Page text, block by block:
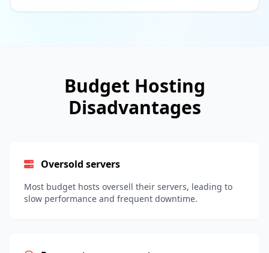
Budget Hosting
Disadvantages
Oversold servers
Most budget hosts oversell their servers, leading to
slow performance and frequent downtime.